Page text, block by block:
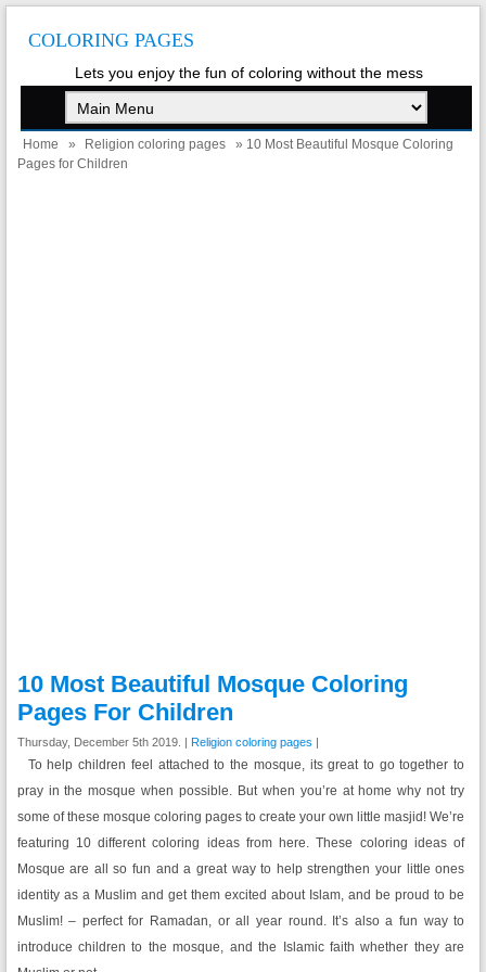
COLORING PAGES
Lets you enjoy the fun of coloring without the mess
Home » Religion coloring pages
» 10 Most Beautiful Mosque Coloring
Pages for Children
10 Most Beautiful Mosque Coloring
Pages For Children
Thursday, December 5th 2019. | Religion coloring pages |
To help children feel attached to the mosque, its great to go together to
pray in the mosque when possible. But when you’re at home why not try
some of these mosque coloring pages to create your own little masjid! We’re
featuring 10 different coloring ideas from here. These coloring ideas of
Mosque are all so fun and a great way to help strengthen your little ones
identity as a Muslim and get them excited about Islam, and be proud to be
Muslim! – perfect for Ramadan, or all year round. It’s also a fun way to
introduce children to the mosque, and the Islamic faith whether they are